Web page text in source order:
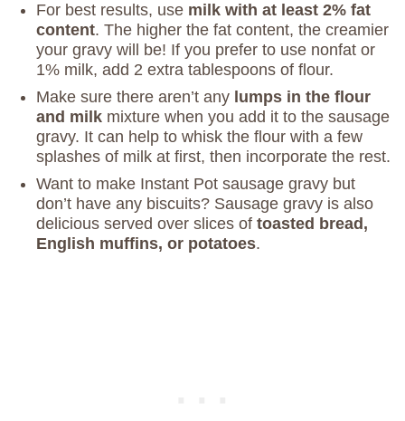
For best results, use milk with at least 2% fat
content. The higher the fat content, the creamier
your gravy will be! If you prefer to use nonfat or
1% milk, add 2 extra tablespoons of flour.
Make sure there aren’t any lumps in the flour
and milk mixture when you add it to the sausage
gravy. It can help to whisk the flour with a few
splashes of milk at first, then incorporate the rest.
Want to make Instant Pot sausage gravy but
don’t have any biscuits? Sausage gravy is also
delicious served over slices of toasted bread,
English muffins, or potatoes.